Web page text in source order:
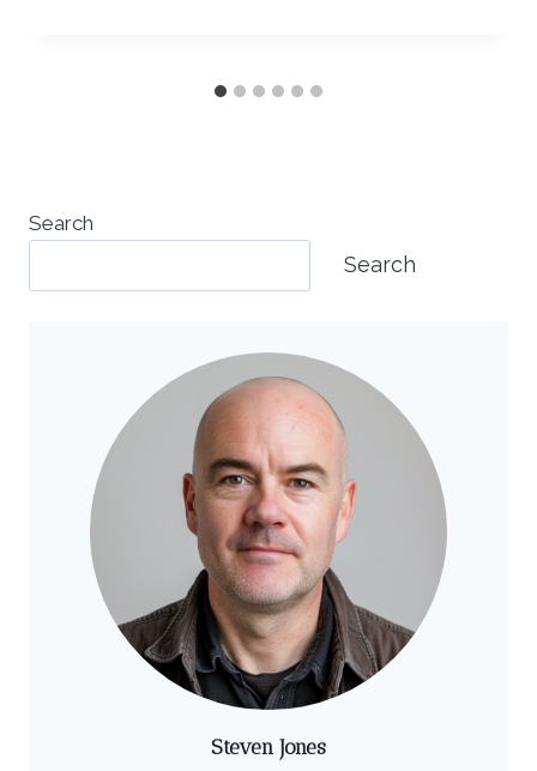
Search
Search
Steven Jones